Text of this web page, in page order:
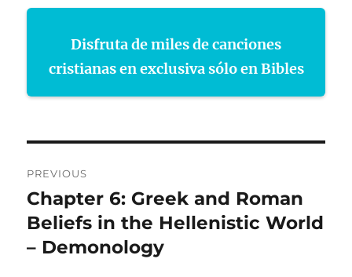
Disfruta de miles de canciones
cristianas en exclusiva sólo en Bibles
navigation
PREVIOUS
Previous
post:
Chapter 6: Greek and Roman
Beliefs in the Hellenistic World
– Demonology